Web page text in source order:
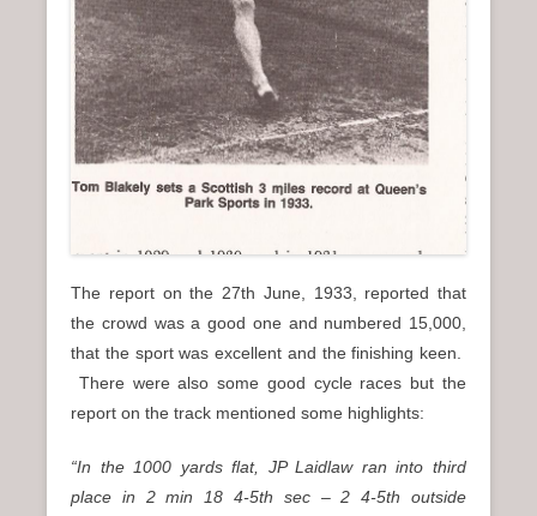
The report on the 27th June, 1933, reported that
the crowd was a good one and numbered 15,000,
that the sport was excellent and the finishing keen.
There were also some good cycle races but the
report on the track mentioned some highlights:
“In the 1000 yards flat, JP Laidlaw ran into third
place in 2 min 18 4-5th sec – 2 4-5th outside